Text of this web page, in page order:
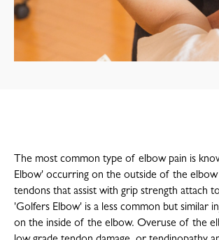
The most common type of elbow pain is
Elbow' occurring on the outside of the
tendons that assist with grip strength attach
'Golfers Elbow' is a less common but similar
on the inside of the elbow. Overuse of the